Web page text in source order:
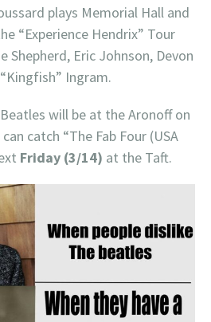
plays Memorial Hall and
“Experience Hendrix” Tour
Shepherd, Eric Johnson, Devon
Ingram.
will be at the Aronoff on
catch “The Fab Four (USA
Friday (3/14) at the Taft.